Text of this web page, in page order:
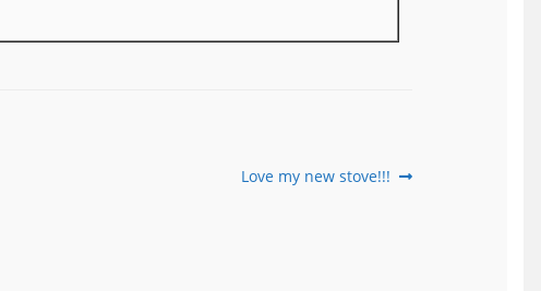
Next
Love my new stove!!!